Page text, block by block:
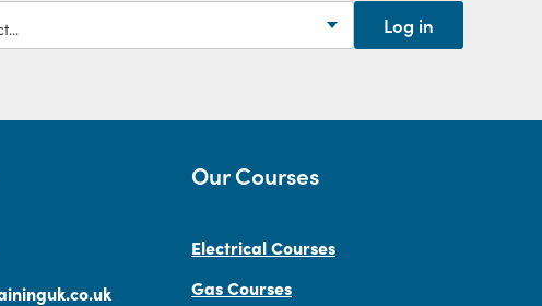
Log in
Our Courses
Electrical Courses
Gas Courses